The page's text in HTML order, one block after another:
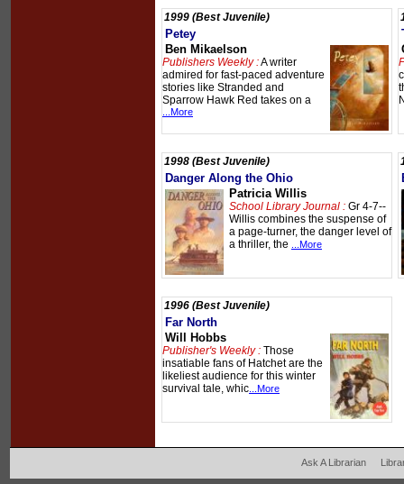
1999 (Best Juvenile)
Petey
Ben Mikaelson
Publishers Weekly :A writer
admired for fast-paced adventure
stories like Stranded and
Sparrow Hawk Red takes on a
...More
1998 (Best Juvenile)
Danger Along the Ohio
Patricia Willis
School Library Journal : Gr 4-7--
Willis combines the suspense of
a page-turner, the danger level of
a thriller, the
...More
1996 (Best Juvenile)
Far North
Will Hobbs
Publisher's Weekly : Those
insatiable fans of Hatchet are the
likeliest audience for this winter
survival tale, whic ...More
Ask A Librarian